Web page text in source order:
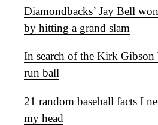
Diamondbacks’ Jay Bell
by hitting a grand slam
In search of the Kirk Gibson
run ball
21 random baseball facts I
my head